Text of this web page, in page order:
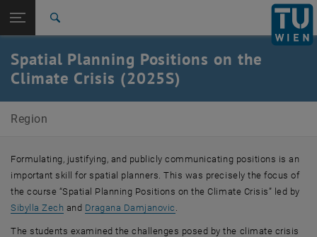
TU Login
Quicklinks
Toggle quicklinks menu
Studies
International
Career
Top menu level
E280-07-Research Unit of Regional Planning and Regional
Development
Spatial Planning Positions on the Climate Crisis (2025S)
Spatial Planning Positions on the
Climate Crisis (2025S)
Region
Formulating, justifying, and publicly communicating positions is an
important skill for spatial planners. This was precisely the focus of
the course “Spatial Planning Positions on the Climate Crisis” led by
Sibylla Zech and Dragana Damjanovic .
The students examined the challenges posed by the climate crisis